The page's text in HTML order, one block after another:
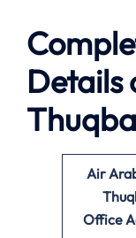
Details
Air
Office